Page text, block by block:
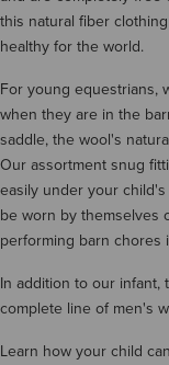
this natural fiber
healthy for the world.
For young equestrians,
when they are in the
saddle, the wool's
Our assortment snug
easily under your
be worn by themselves
performing barn chores
In addition to our infant,
complete line of men's
Learn how your child